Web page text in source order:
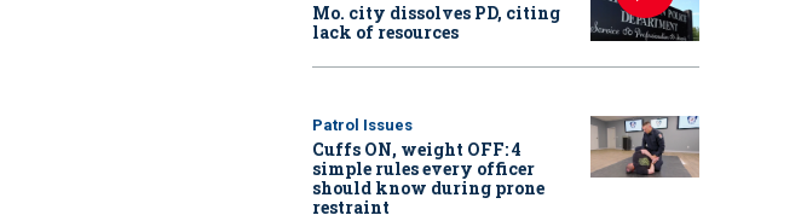
Mo. city dissolves PD, citing
lack of resources
Patrol Issues
Cuffs ON, weight OFF: 4
simple rules every officer
should know during prone
restraint